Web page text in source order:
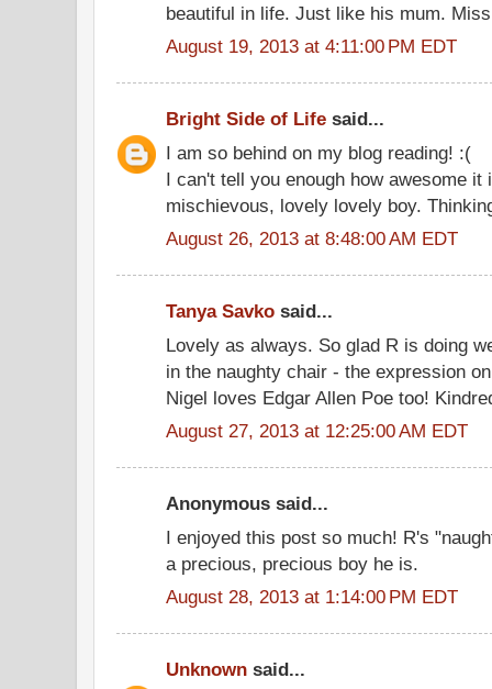
beautiful in life. Just like his mum.
August 19, 2013 at 4:11:00 PM EDT
Bright Side of Life said...
I am so behind on my blog reading! :(
I can't tell you enough how awesome it
mischievous, lovely lovely boy.
August 26, 2013 at 8:48:00 AM EDT
Tanya Savko said...
Lovely as always. So glad R is doing
in the naughty chair - the expression
Nigel loves Edgar Allen Poe too!
August 27, 2013 at 12:25:00 AM EDT
Anonymous said...
I enjoyed this post so much! R's
a precious, precious boy he is.
August 28, 2013 at 1:14:00 PM EDT
Unknown said...